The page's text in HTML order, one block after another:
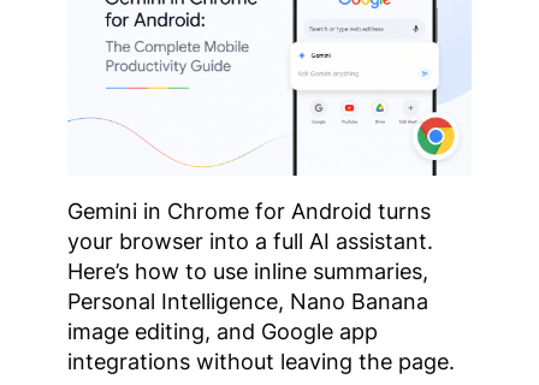
Gemini in Chrome for Android turns
your browser into a full AI assistant.
Here’s how to use inline summaries,
Personal Intelligence, Nano Banana
image editing, and Google app
integrations without leaving the page.